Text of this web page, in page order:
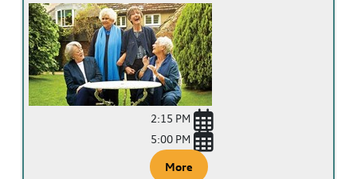
2:15 PM
5:00 PM
More